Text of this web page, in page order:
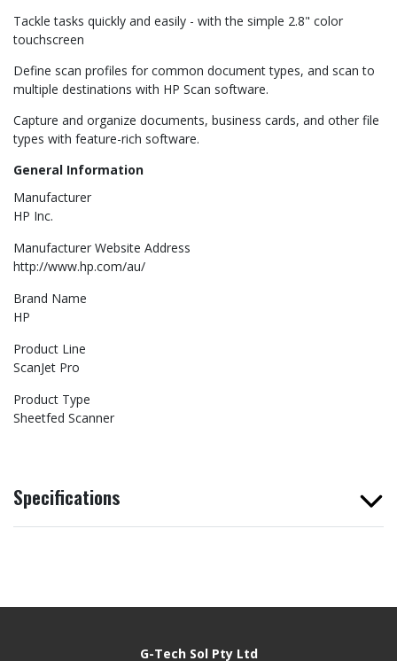
Tackle tasks quickly and easily - with the simple 2.8" color
touchscreen
Define scan profiles for common document types, and scan to
multiple destinations with HP Scan software.
Capture and organize documents, business cards, and other file
types with feature-rich software.
General Information
Manufacturer
HP Inc.
Manufacturer Website Address
http://www.hp.com/au/
Brand Name
HP
Product Line
ScanJet Pro
Product Type
Sheetfed Scanner
Specifications
G-Tech Sol Pty Ltd